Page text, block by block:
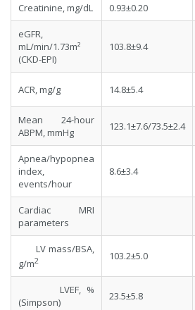
Creatinine, mg/dL 0.93±0.20
eGFR,
mL/min/1.73m²
(CKD-EPI)
103.8±9.4
ACR, mg/g 14.8±5.4
Mean 24-hour
ABPM, mmHg
123.1±7.6/73.5±2.4
Apnea/hypopnea
index,
events/hour
8.6±3.4
Cardiac MRI
parameters
LV mass/BSA,
g/m2 103.2±5.0
LVEF, %
(Simpson)
23.5±5.8